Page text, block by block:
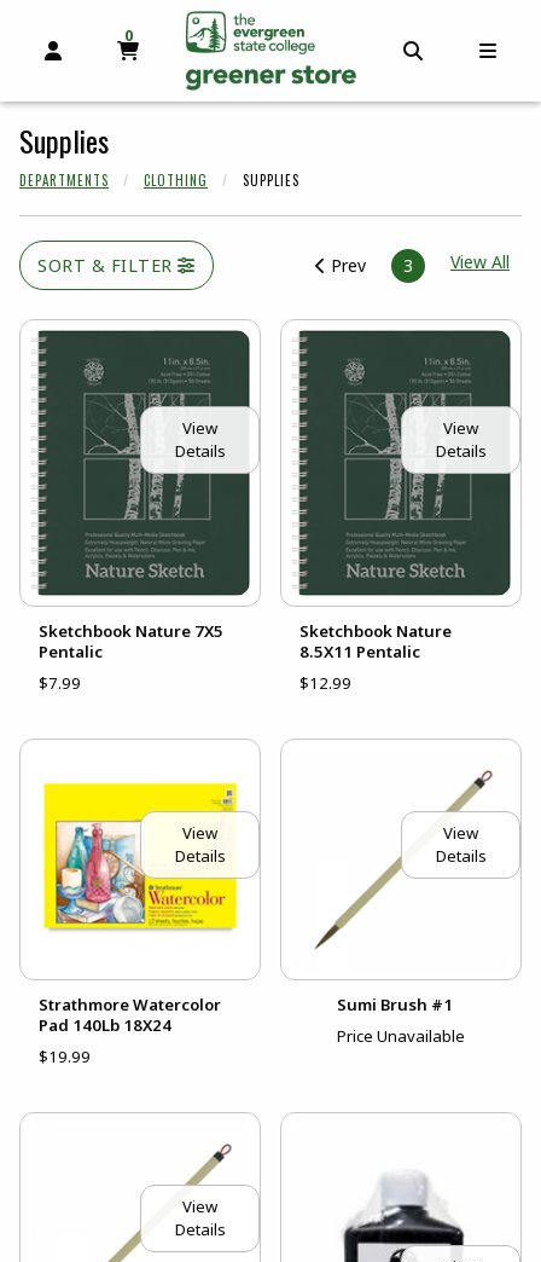
OPEN AND CLOSE PROFILE LINKS
0
MY CART, 0 ITEMS
skip to main content
Supplies
DEPARTMENTS CLOTHING SUPPLIES
SORT & FILTER Prev 3 View All
View
Details
Sketchbook Nature 7X5
Pentalic
$7.99
View
Details
Sketchbook Nature
8.5X11 Pentalic
$12.99
View
Details
Strathmore Watercolor
Pad 140Lb 18X24
$19.99
View
Details
Sumi Brush #1
Price Unavailable
View
Details